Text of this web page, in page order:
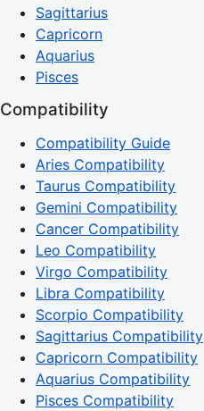
Sagittarius
Capricorn
Aquarius
Pisces
Compatibility
Compatibility Guide
Aries Compatibility
Taurus Compatibility
Gemini Compatibility
Cancer Compatibility
Leo Compatibility
Virgo Compatibility
Libra Compatibility
Scorpio Compatibility
Sagittarius Compatibility
Capricorn Compatibility
Aquarius Compatibility
Pisces Compatibility